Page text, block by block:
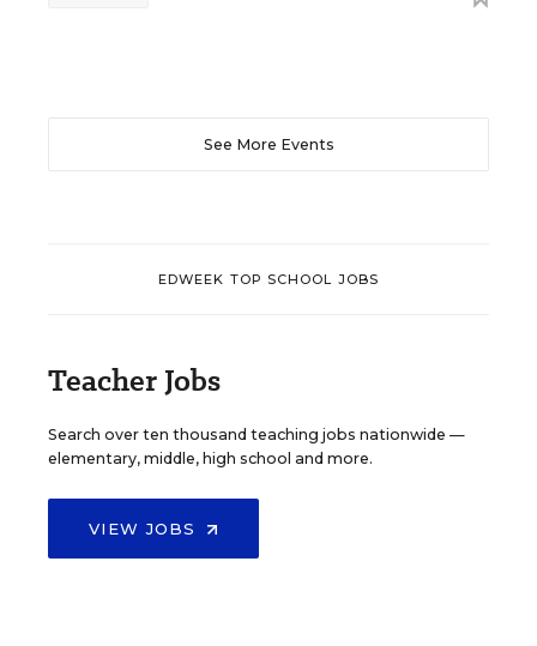
See More Events
EDWEEK TOP SCHOOL JOBS
Teacher Jobs
Search over ten thousand teaching jobs nationwide —
elementary, middle, high school and more.
VIEW JOBS